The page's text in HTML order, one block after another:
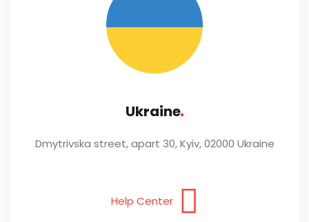
Ukraine
Dmytrivska street, apart 30, Kyiv, 02000 Ukraine
Help Center